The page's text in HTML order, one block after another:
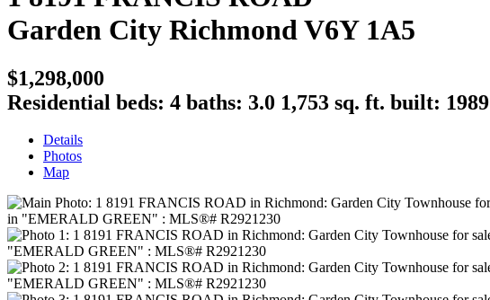
Garden City Richmond V6Y 1A5
$1,298,000
Residential beds: 4 baths: 3.0 1,753 sq. ft. built: 1989
Details
Photos
Map